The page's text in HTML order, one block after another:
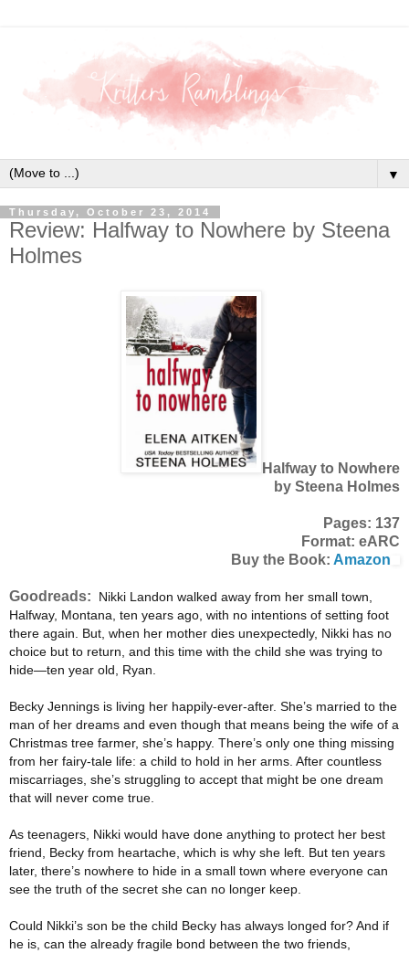
▼
Thursday, October 23, 2014
Review: Halfway to Nowhere by Steena
Holmes
Halfway to Nowhere
by Steena Holmes
Pages: 137
Format: eARC
Buy the Book: Amazon
Goodreads:
Nikki Landon walked away from her small town,
Halfway, Montana, ten years ago, with no intentions of setting foot
there again. But, when her mother dies unexpectedly, Nikki has no
choice but to return, and this time with the child she was trying to
hide—ten year old, Ryan.
Becky Jennings is living her happily-ever-after. She’s married to the
man of her dreams and even though that means being the wife of a
Christmas tree farmer, she’s happy. There’s only one thing missing
from her fairy-tale life: a child to hold in her arms. After countless
miscarriages, she’s struggling to accept that might be one dream
that will never come true.
As teenagers, Nikki would have done anything to protect her best
friend, Becky from heartache, which is why she left. But ten years
later, there’s nowhere to hide in a small town where everyone can
see the truth of the secret she can no longer keep.
Could Nikki’s son be the child Becky has always longed for? And if
he is, can the already fragile bond between the two friends,